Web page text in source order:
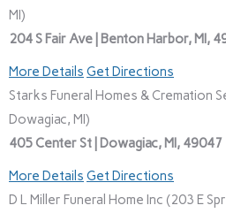
MI)
204 S Fair Ave | Benton Harbor, MI,
More Details Get Directions
Starks Funeral Homes & Cremation
Dowagiac, MI)
405 Center St | Dowagiac, MI, 49047
More Details Get Directions
D L Miller Funeral Home Inc (203 E